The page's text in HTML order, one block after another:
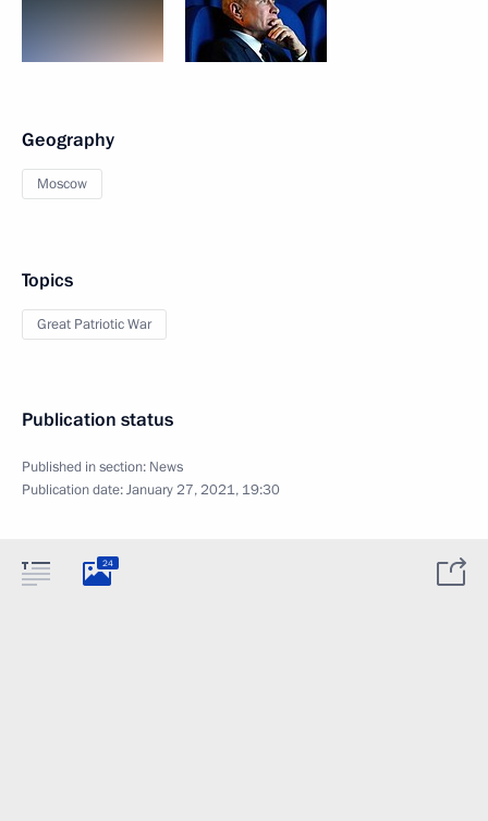
Geography
Moscow
Topics
Great Patriotic War
Publication status
Published in section: News
Publication date:January 27, 2021, 19:30
24